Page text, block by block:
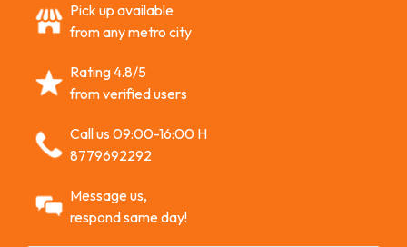
Pick up available
from any metro city
Rating 4.8/5
from verified users
Call us 09:00-16:00 H
8779692292
Message us,
respond same day!